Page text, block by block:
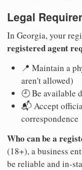
Legal
In Georgia, your
registered agent
📍 Maintain a
aren't allowed)
🕘 Be available
📬 Accept
correspondence
Who can be a
(18+), a business
be reliable and in-